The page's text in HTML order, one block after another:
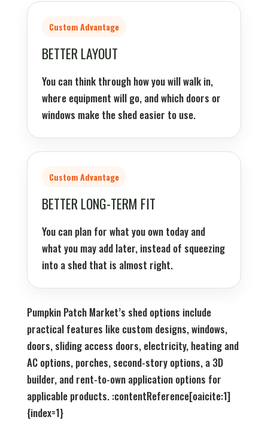
Custom Advantage
BETTER LAYOUT
You can think through how you will walk in,
where equipment will go, and which doors or
windows make the shed easier to use.
Custom Advantage
BETTER LONG-TERM FIT
You can plan for what you own today and
what you may add later, instead of squeezing
into a shed that is almost right.
Pumpkin Patch Market’s shed options include
practical features like custom designs, windows,
doors, sliding access doors, electricity, heating and
AC options, porches, second-story options, a 3D
builder, and rent-to-own application options for
applicable products. :contentReference[oaicite:1]
{index=1}